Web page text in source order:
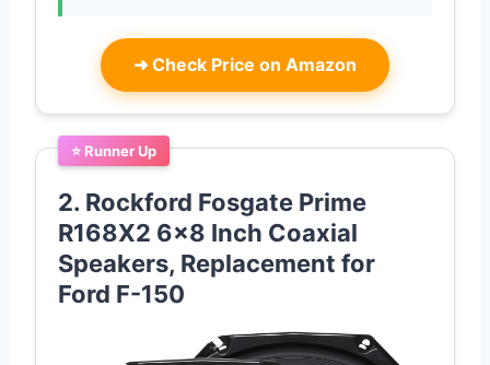
➜ Check Price on Amazon
⭐ Runner Up
2. Rockford Fosgate Prime
R168X2 6×8 Inch Coaxial
Speakers, Replacement for
Ford F-150